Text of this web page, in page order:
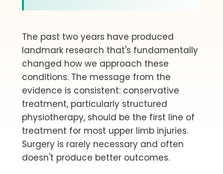
The past two years have produced
landmark research that's fundamentally
changed how we approach these
conditions. The message from the
evidence is consistent: conservative
treatment, particularly structured
physiotherapy, should be the first line of
treatment for most upper limb injuries.
Surgery is rarely necessary and often
doesn't produce better outcomes.